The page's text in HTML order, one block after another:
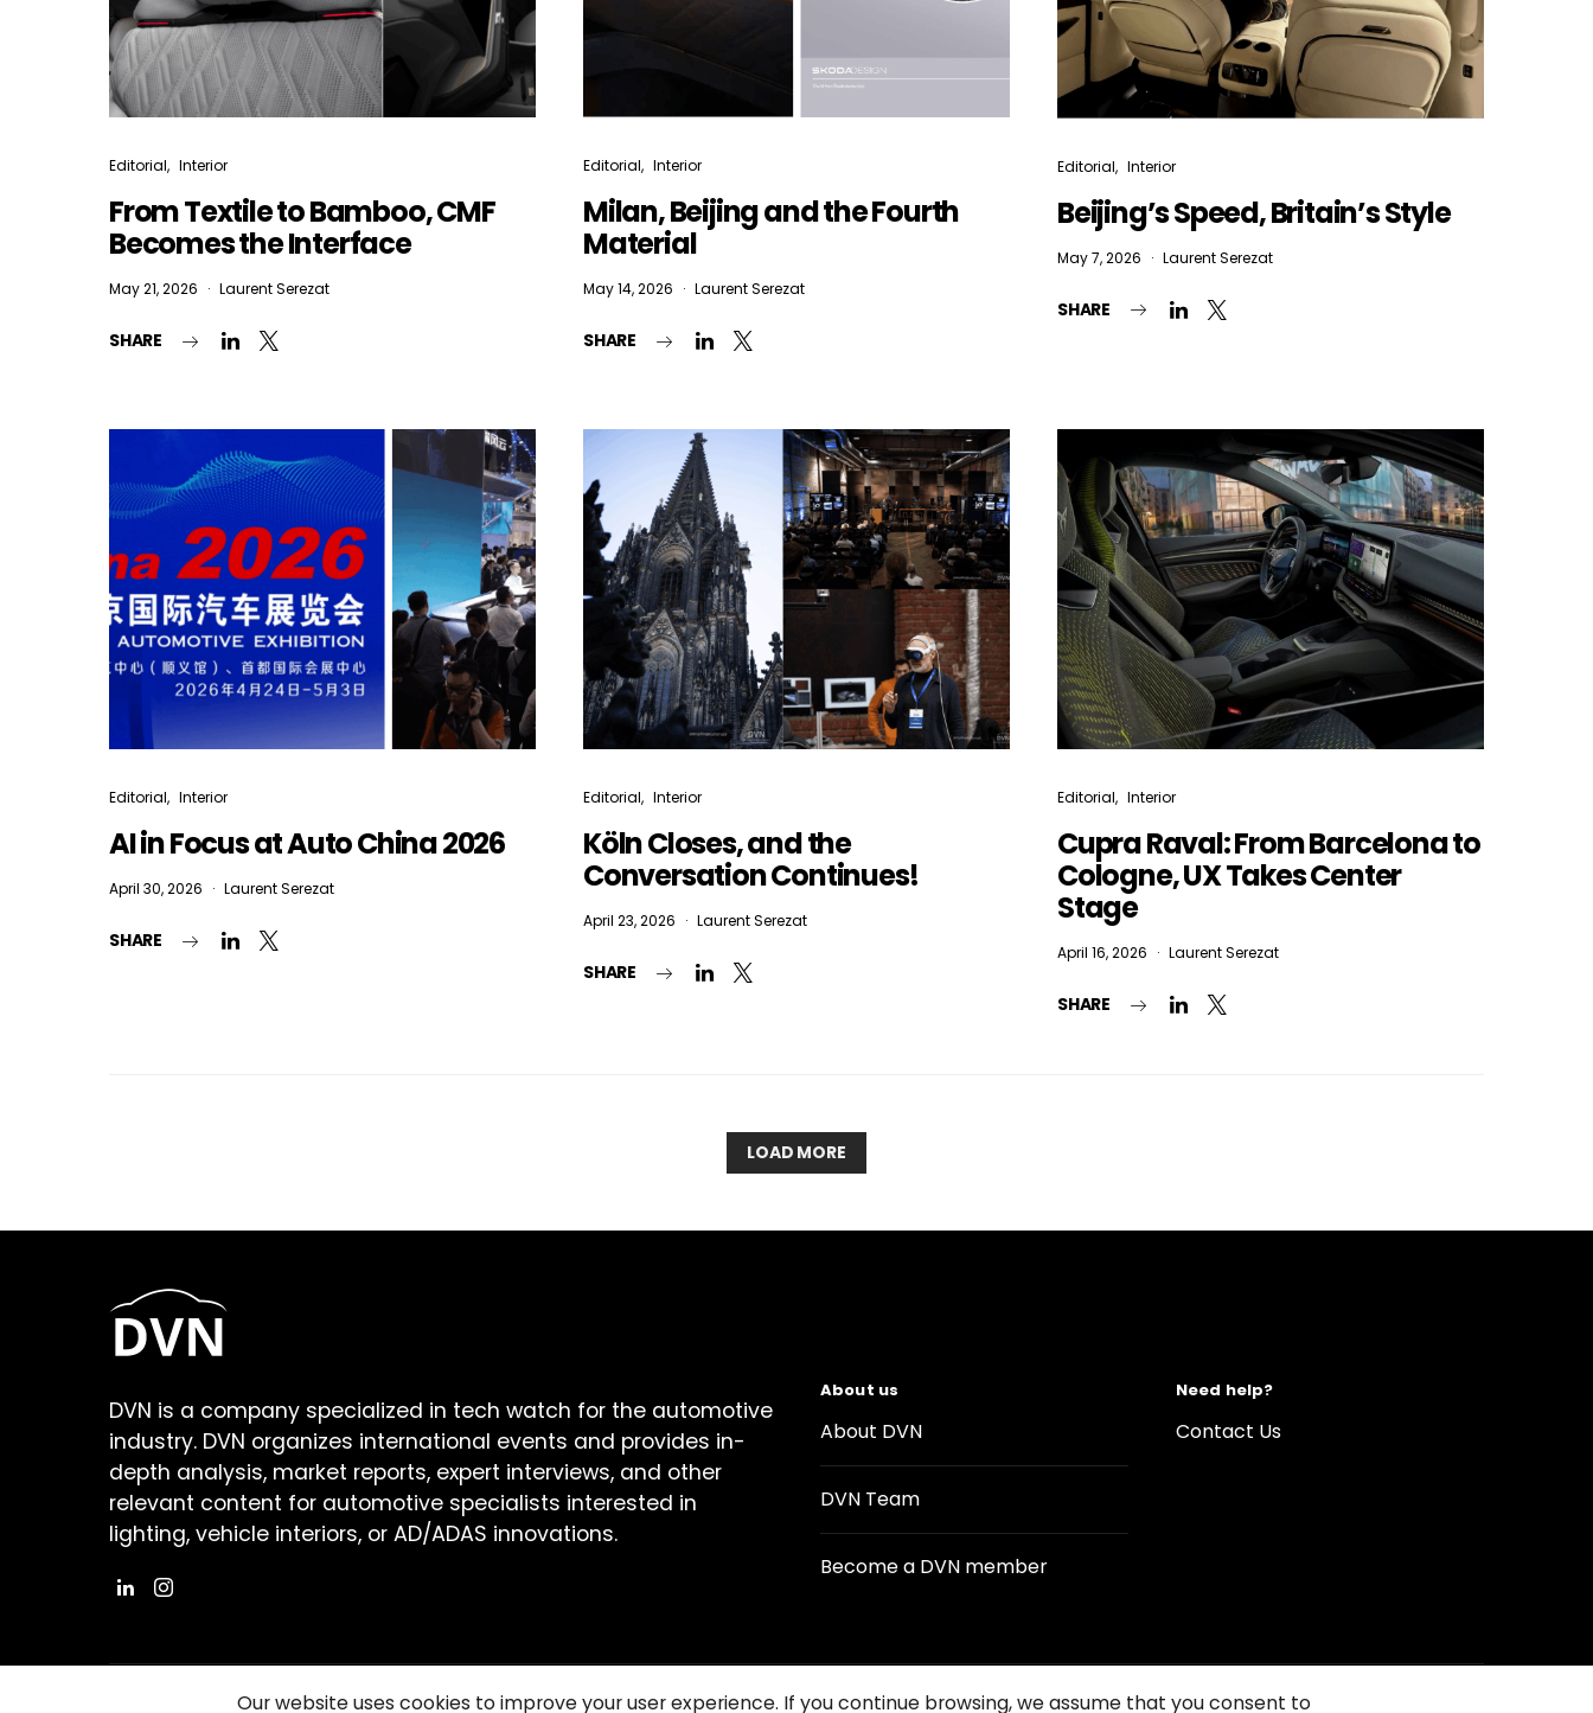
Editorial Interior
From Textile to Bamboo, CMF
Becomes the Interface
May 21, 2026 Laurent Serezat
SHARE
Editorial Interior
Milan, Beijing and the Fourth
Material
May 14, 2026 Laurent Serezat
SHARE
Editorial Interior
Beijing’s Speed, Britain’s Style
May 7, 2026 Laurent Serezat
SHARE
Editorial Interior
AI in Focus at Auto China 2026
April 30, 2026 Laurent Serezat
SHARE
Editorial Interior
Köln Closes, and the
Conversation Continues!
April 23, 2026 Laurent Serezat
SHARE
Editorial Interior
Cupra Raval: From Barcelona to
Cologne, UX Takes Center
Stage
April 16, 2026 Laurent Serezat
SHARE
LOAD MORE
DVN is a company specialized in tech watch for the automotive
industry. DVN organizes international events and provides in-
depth analysis, market reports, expert interviews, and other
relevant content for automotive specialists interested in
lighting, vehicle interiors, or AD/ADAS innovations.
About us
About DVN
DVN Team
Become a DVN member
Need help?
Contact Us
Our website uses cookies to improve your user experience. If you continue browsing, we assume that you consent to